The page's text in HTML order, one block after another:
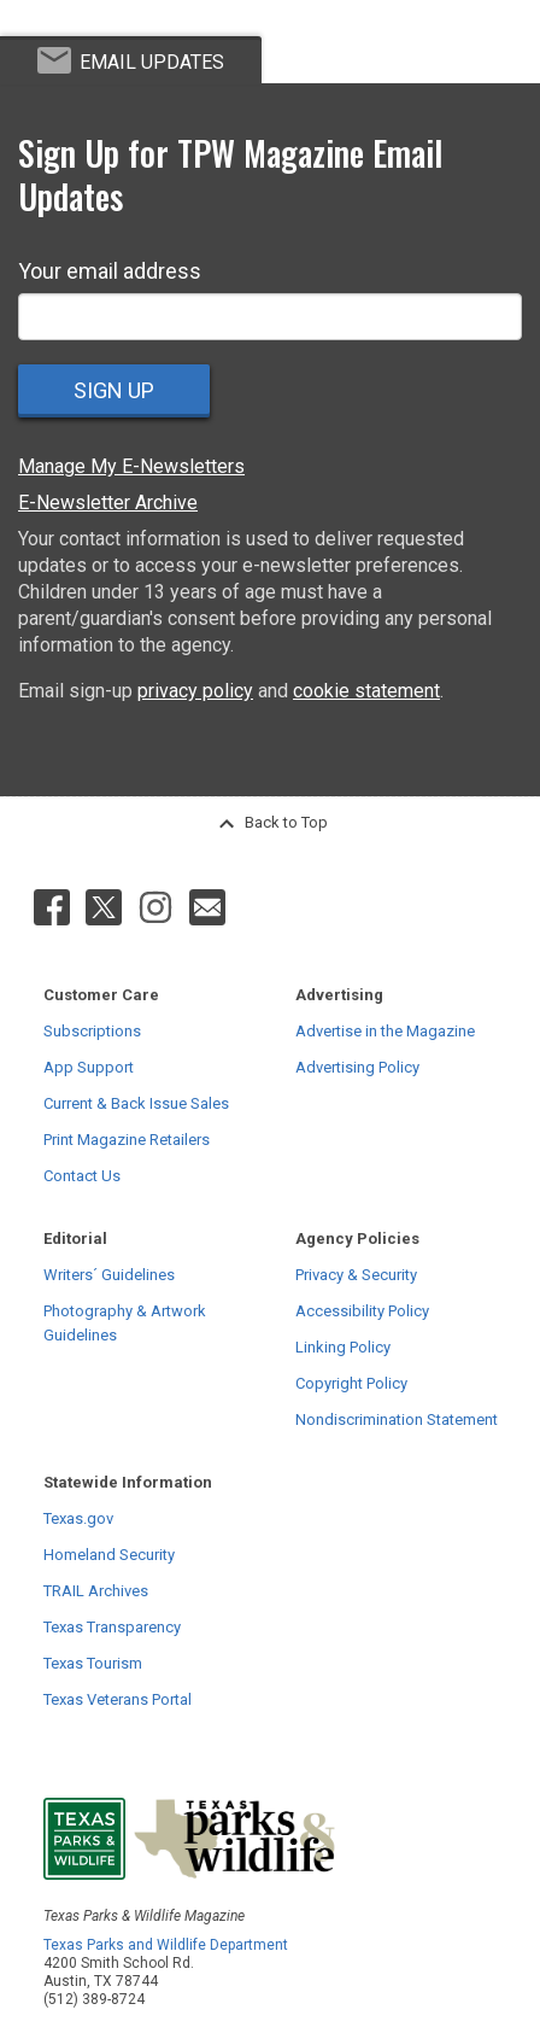
EMAIL UPDATES
Sign Up for TPW Magazine Email
Updates
Your email address
SIGN UP
Manage My E-Newsletters
E-Newsletter Archive
Your contact information is used to deliver requested
updates or to access your e-newsletter preferences.
Children under 13 years of age must have a
parent/guardian's consent before providing any personal
information to the agency.
Email sign-up privacy policy and cookie statement.
Back to Top
Customer Care
Subscriptions
App Support
Current & Back Issue Sales
Print Magazine Retailers
Contact Us
Advertising
Advertise in the Magazine
Advertising Policy
Editorial
Writers´ Guidelines
Photography & Artwork
Guidelines
Agency Policies
Privacy & Security
Accessibility Policy
Linking Policy
Copyright Policy
Nondiscrimination Statement
Statewide Information
Texas.gov
Homeland Security
TRAIL Archives
Texas Transparency
Texas Tourism
Texas Veterans Portal
Texas Parks & Wildlife Magazine
Texas Parks and Wildlife Department
4200 Smith School Rd.
Austin, TX 78744
(512) 389-8724